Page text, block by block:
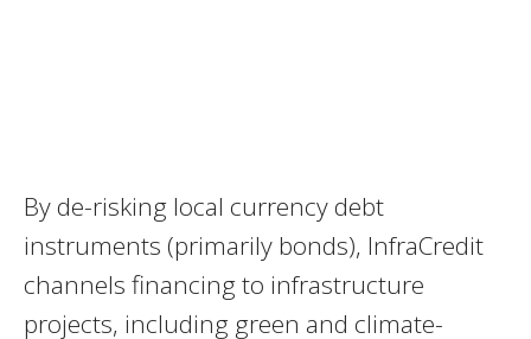
By de-risking local currency debt
instruments (primarily bonds), InfraCredit
channels financing to infrastructure
projects, including green and climate-